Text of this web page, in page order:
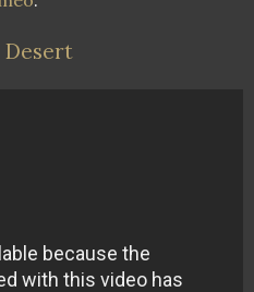
Desert